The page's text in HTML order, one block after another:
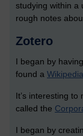
studying within a
rough notes
Zotero
I began by
found a
It’s interesting
called the
I began by